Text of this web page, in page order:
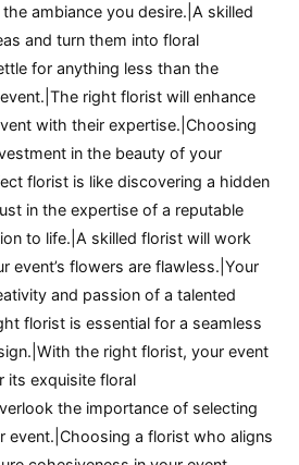
ambiance you desire.|A skilled
and turn them into floral
for anything less than the
right florist will enhance
with their expertise.|Choosing
in the beauty of your
florist is like discovering a hidden
in the expertise of a reputable
to life.|A skilled florist will work
event’s flowers are flawless.|Your
and passion of a talented
florist is essential for a seamless
the right florist, your event
its exquisite floral
the importance of selecting
event.|Choosing a florist who aligns